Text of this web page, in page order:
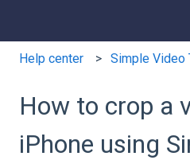
Help center Simple Video
How to crop a
iPhone using